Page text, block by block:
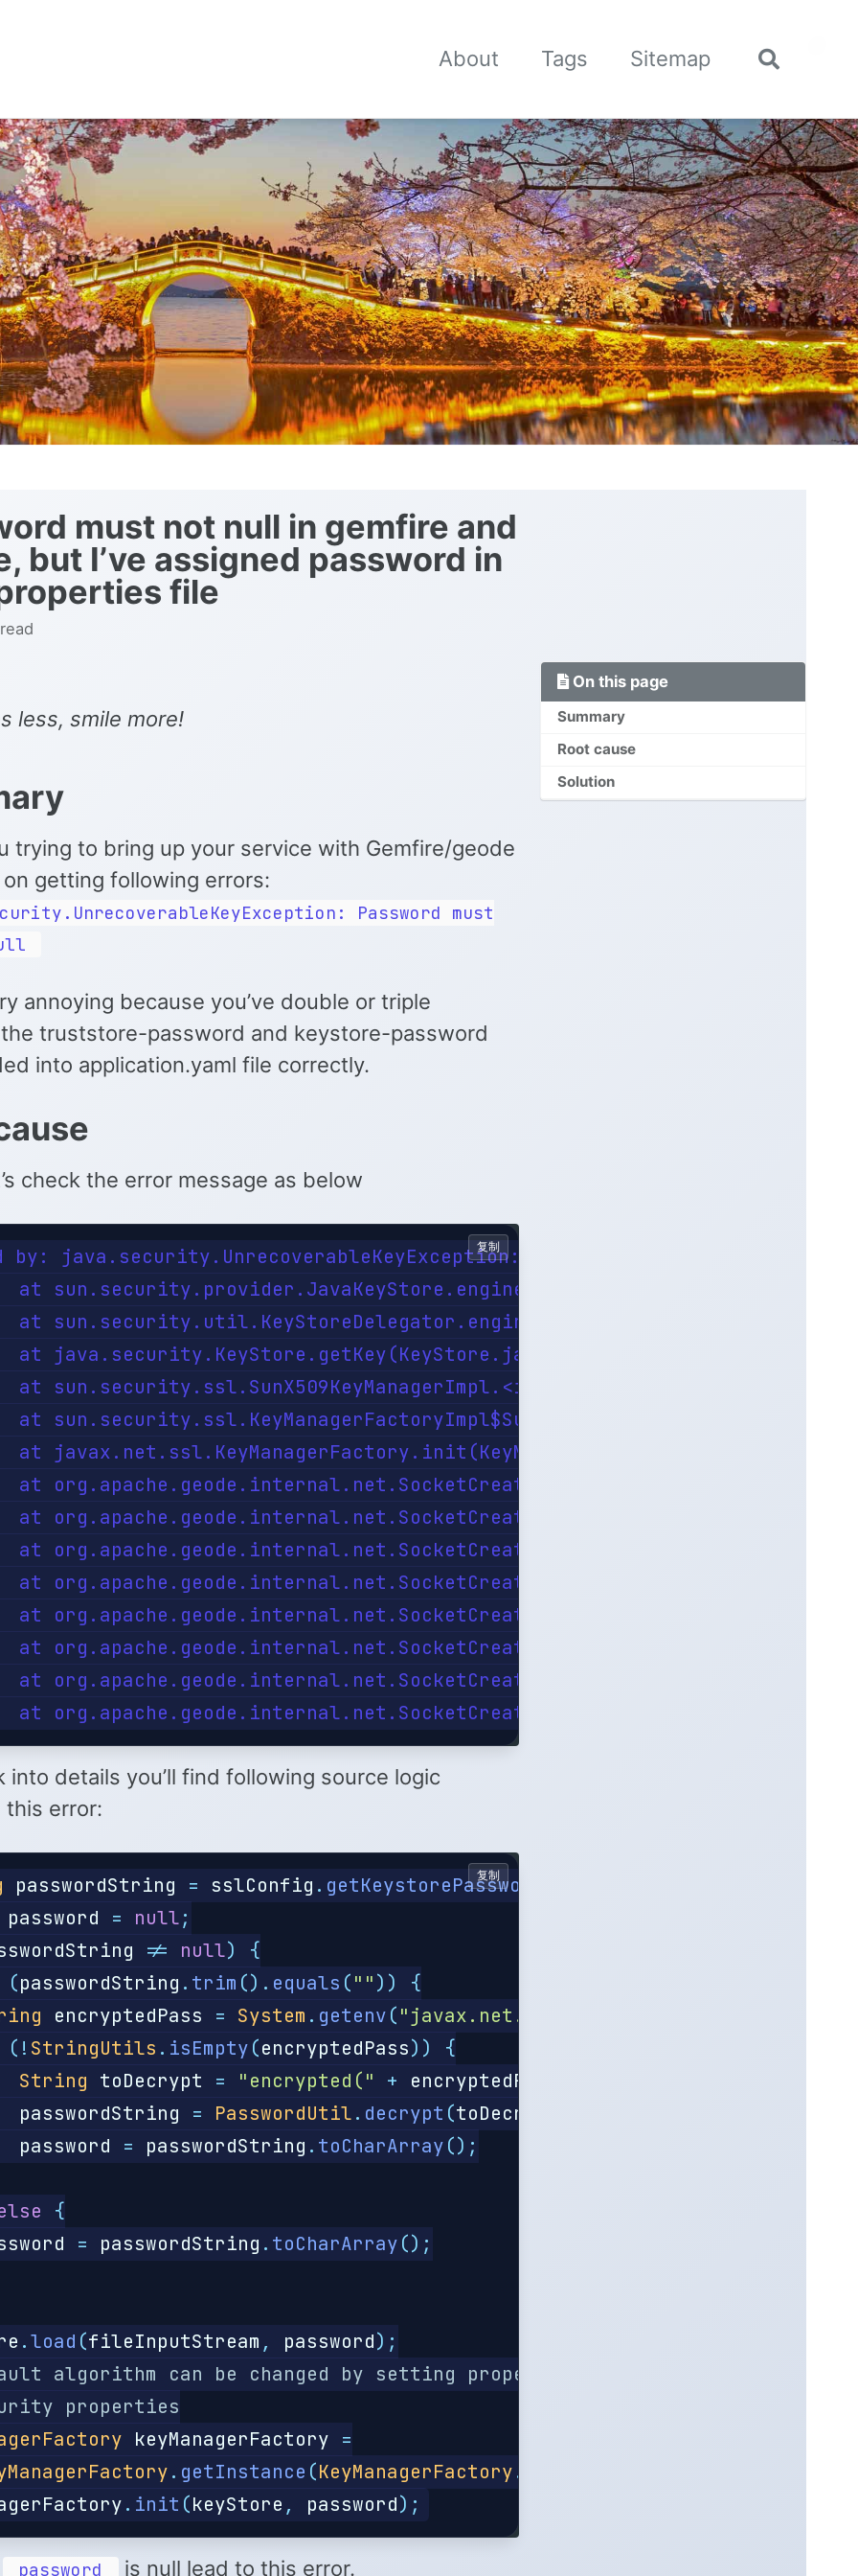
About Tags Sitemap
Toggle
must not null in gemfire and
but I’ve assigned password in
file
On this page
Summary
Root cause
Solution
less, smile more!
trying to bring up your service with Gemfire/geode
getting following errors:
Password must
annoying because you’ve double or triple
truststore-password and keystore-password
into application.yaml file correctly.
check the error message as below
by: java.security.UnrecoverableKeyException: Password must not be null
复制
into details you’ll find following source logic
error:
passwordString = sslConfig . getKeystorePassword
password = null;
!= null)
{
(passwordString . trim (). equals (""))
{
encryptedPass = System . getenv("javax.net.ssl.keyStorePassword"
(! StringUtils . isEmpty(encryptedPass))
{
String toDecrypt = "encrypted(" + encryptedPass
passwordString
= PasswordUtil. decrypt (toDecrypt
password
= passwordString . toCharArray();
{
= passwordString . toCharArray();
.load (fileInputStream , password);
algorithm can be changed by setting property
properties
keyManagerFactory =
. getInstance (KeyManagerFactory.
. init (keyStore , password);
复制
password is null lead to this error.